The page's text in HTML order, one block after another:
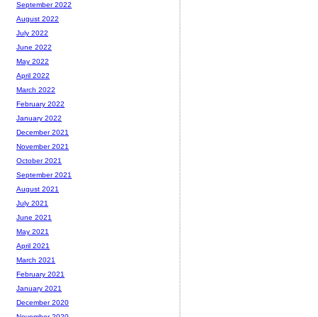
September 2022
August 2022
July 2022
June 2022
May 2022
April 2022
March 2022
February 2022
January 2022
December 2021
November 2021
October 2021
September 2021
August 2021
July 2021
June 2021
May 2021
April 2021
March 2021
February 2021
January 2021
December 2020